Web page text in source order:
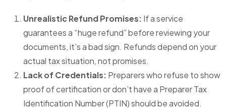
Unrealistic Refund Promises: If a service
guarantees a “huge refund” before reviewing your
documents, it’s a bad sign. Refunds depend on your
actual tax situation, not promises.
Lack of Credentials: Preparers who refuse to show
proof of certification or don’t have a Preparer Tax
Identification Number (PTIN) should be avoided.